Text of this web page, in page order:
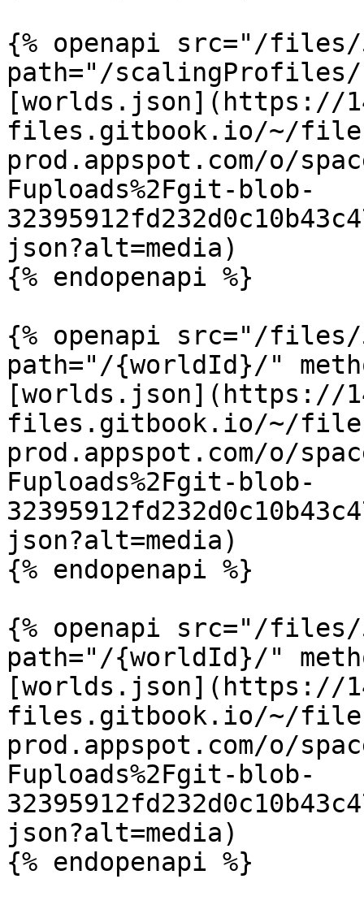
{% openapi src="/files/
path="/scalingProfiles/
[worlds.json](https://
files.gitbook.io/~/
prod.appspot.com/o/
Fuploads%2Fgit-blob-
json?alt=media)
{% endopenapi %}
{% openapi src="/files/
path="/{worldId}/"
[worlds.json](https://
files.gitbook.io/~/
prod.appspot.com/o/
Fuploads%2Fgit-blob-
json?alt=media)
{% endopenapi %}
{% openapi src="/files/
path="/{worldId}/"
[worlds.json](https://
files.gitbook.io/~/
prod.appspot.com/o/
Fuploads%2Fgit-blob-
json?alt=media)
{% endopenapi %}